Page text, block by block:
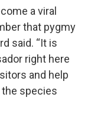
a viral
that pygmy
said. “It is
right here
and help
species